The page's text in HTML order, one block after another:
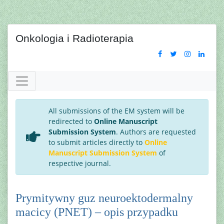
Onkologia i Radioterapia
All submissions of the EM system will be
redirected to Online Manuscript
Submission System. Authors are requested
to submit articles directly to Online
Manuscript Submission System of
respective journal.
Prymitywny guz neuroektodermalny
macicy (PNET) – opis przypadku